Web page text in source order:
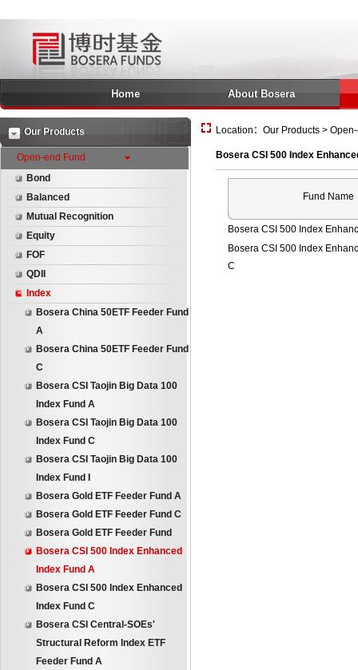
Home About Bosera
Our Products
Open-end Fund
Bond
Balanced
Mutual Recognition
Equity
FOF
QDII
Index
Bosera China 50ETF Feeder Fund
A
Bosera China 50ETF Feeder Fund
C
Bosera CSI Taojin Big Data 100
Index Fund A
Bosera CSI Taojin Big Data 100
Index Fund C
Bosera CSI Taojin Big Data 100
Index Fund I
Bosera Gold ETF Feeder Fund A
Bosera Gold ETF Feeder Fund C
Bosera Gold ETF Feeder Fund
Bosera CSI 500 Index Enhanced
Index Fund A
Bosera CSI 500 Index Enhanced
Index Fund C
Bosera CSI Central-SOEs'
Structural Reform Index ETF
Feeder Fund A
Location：Our Products >
Bosera CSI 500 Index
Fund Name
Bosera CSI 500 Index
Bosera CSI 500 Index
C